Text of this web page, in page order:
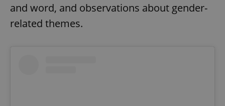
and word, and observations about gender-
related themes.